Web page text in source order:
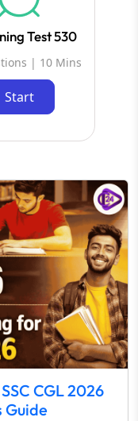
Test 530
| 10 Mins
Start
CGL 2026
Guide